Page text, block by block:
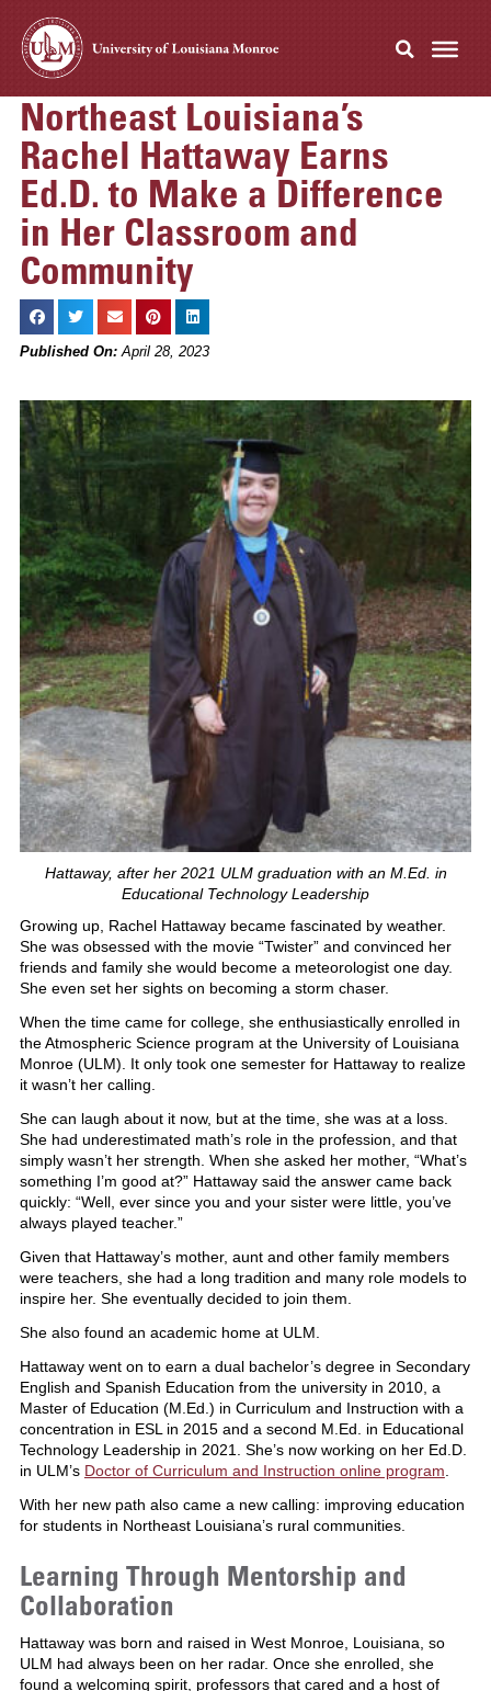
Northeast Louisiana’s
Rachel Hattaway Earns
Ed.D. to Make a Difference
in Her Classroom and
Community
Published On:April 28, 2023
Hattaway, after her 2021 ULM graduation with an M.Ed. in
Educational Technology Leadership
Growing up, Rachel Hattaway became fascinated by weather.
She was obsessed with the movie “Twister” and convinced her
friends and family she would become a meteorologist one day.
She even set her sights on becoming a storm chaser.
When the time came for college, she enthusiastically enrolled in
the Atmospheric Science program at the University of Louisiana
Monroe (ULM). It only took one semester for Hattaway to realize
it wasn’t her calling.
She can laugh about it now, but at the time, she was at a loss.
She had underestimated math’s role in the profession, and that
simply wasn’t her strength. When she asked her mother, “What’s
something I’m good at?” Hattaway said the answer came back
quickly: “Well, ever since you and your sister were little, you’ve
always played teacher.”
Given that Hattaway’s mother, aunt and other family members
were teachers, she had a long tradition and many role models to
inspire her. She eventually decided to join them.
She also found an academic home at ULM.
Hattaway went on to earn a dual bachelor’s degree in Secondary
English and Spanish Education from the university in 2010, a
Master of Education (M.Ed.) in Curriculum and Instruction with a
concentration in ESL in 2015 and a second M.Ed. in Educational
Technology Leadership in 2021. She’s now working on her Ed.D.
in ULM’s Doctor of Curriculum and Instruction online program
With her new path also came a new calling: improving education
for students in Northeast Louisiana’s rural communities.
Learning Through Mentorship and
Collaboration
Hattaway was born and raised in West Monroe, Louisiana, so
ULM had always been on her radar. Once she enrolled, she
found a welcoming spirit, professors that cared and a host of